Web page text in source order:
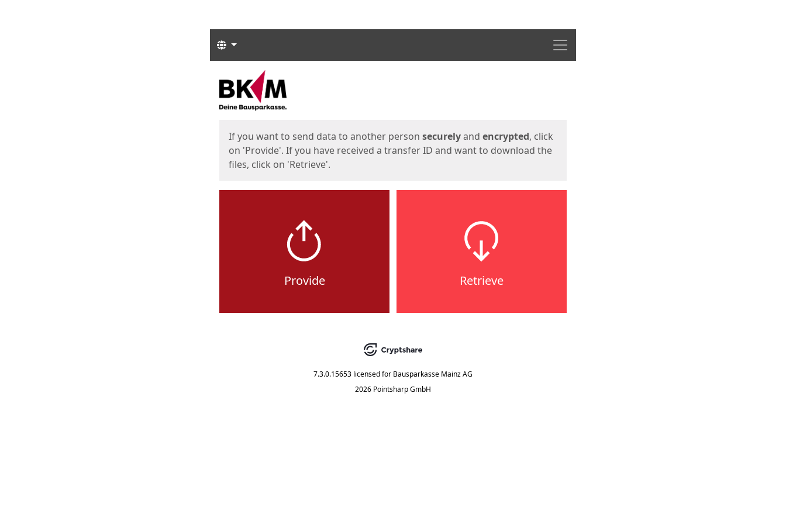
Menu
Languages
Start
If you want to send data to another person securelyand encrypted, click
on 'Provide'. If you have received a transfer ID and want to download the
files, click on 'Retrieve'.
Provide Retrieve
7.3.0.15653 licensed for Bausparkasse Mainz AG
2026 Pointsharp GmbH